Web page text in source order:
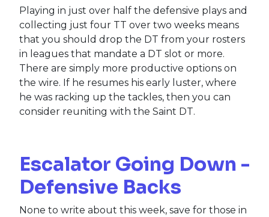
Playing in just over half the defensive plays and
collecting just four TT over two weeks means
that you should drop the DT from your rosters
in leagues that mandate a DT slot or more.
There are simply more productive options on
the wire. If he resumes his early luster, where
he was racking up the tackles, then you can
consider reuniting with the Saint DT.
Escalator Going Down -
Defensive Backs
None to write about this week, save for those in